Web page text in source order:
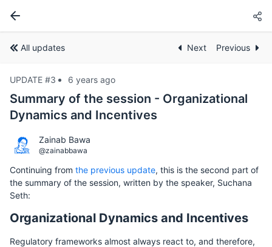
All updates Next Previous
UPDATE #3 6 years ago
Summary of the session - Organizational
Dynamics and Incentives
Zainab Bawa
@zainabbawa
Continuing from the previous update, this is the second part of
the summary of the session, written by the speaker, Suchana
Seth:
Organizational Dynamics and Incentives
Regulatory frameworks almost always react to, and therefore,